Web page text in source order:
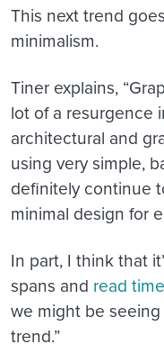
This next trend
minimalism.
Tiner explains,
lot of a resurgence
architectural and
using very simple,
definitely continue
minimal design for
In part, I think that
spans and read
we might be
trend.”